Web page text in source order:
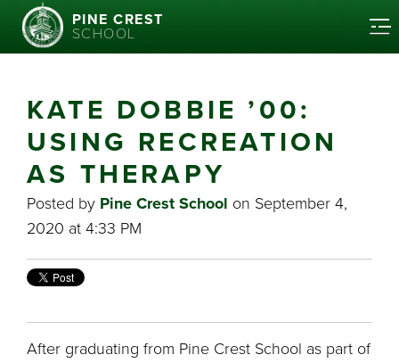
PINE CREST
SCHOOL
KATE DOBBIE ’00:
USING RECREATION
AS THERAPY
Posted by Pine Crest School on September 4,
2020 at 4:33 PM
After graduating from Pine Crest School as part of